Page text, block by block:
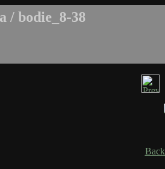
/ bodie_8-38